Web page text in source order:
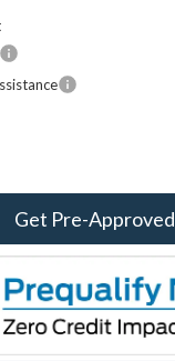
Get Pre-Approved